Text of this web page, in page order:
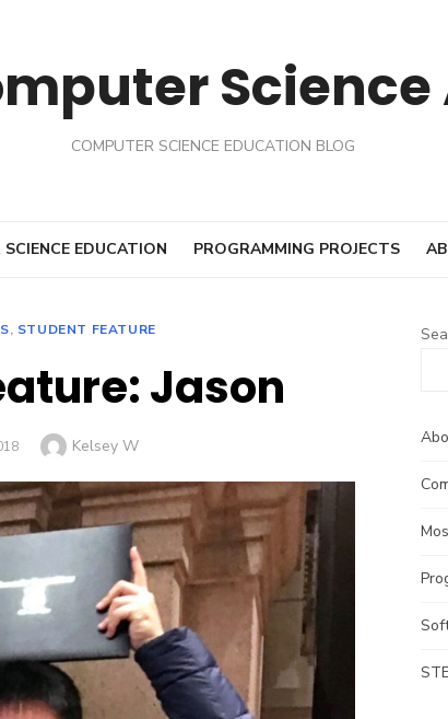
COMPUTER SCIENCE EDUCATION BLOG
EDUCATION PROGRAMMING PROJECTS
, STUDENT FEATURE
Jason
Author
Kelsey W